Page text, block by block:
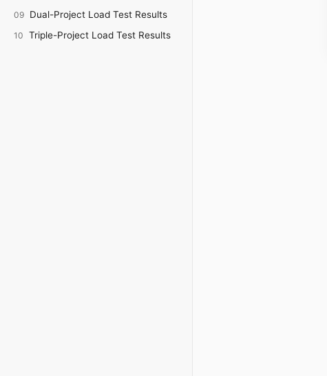
09 Dual-Project Load Test Results
10 Triple-Project Load Test Results